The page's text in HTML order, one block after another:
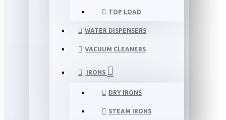
TOP LOAD
WATER DISPENSERS
VACUUM CLEANERS
IRONS
DRY IRONS
STEAM IRONS